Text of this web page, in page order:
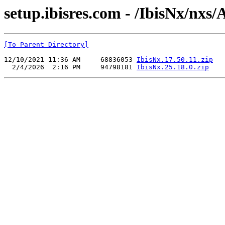
setup.ibisres.com - /IbisNx/nxs/
[To Parent Directory]
12/10/2021 11:36 AM     68836053 IbisNx.17.50.11.zip
  2/4/2026  2:16 PM     94798181
IbisNx.25.18.0.zip